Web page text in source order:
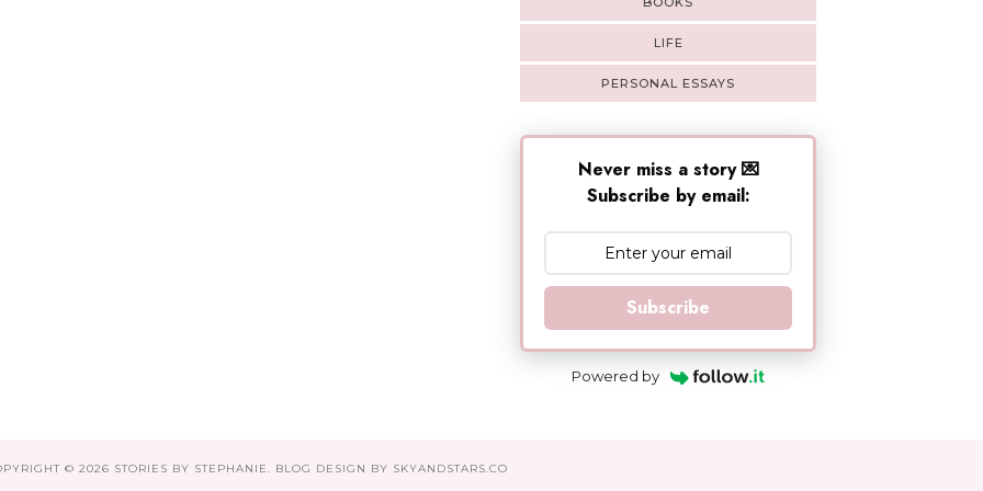
LIFE
PERSONAL ESSAYS
Never miss a story 💌
Subscribe by email:
Subscribe
Powered by
© 2026 STORIES BY STEPHANIE. BLOG DESIGN BY SKYANDSTARS.CO